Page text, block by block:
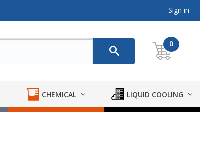
Sign in
0
CHEMICAL LIQUID COOLING